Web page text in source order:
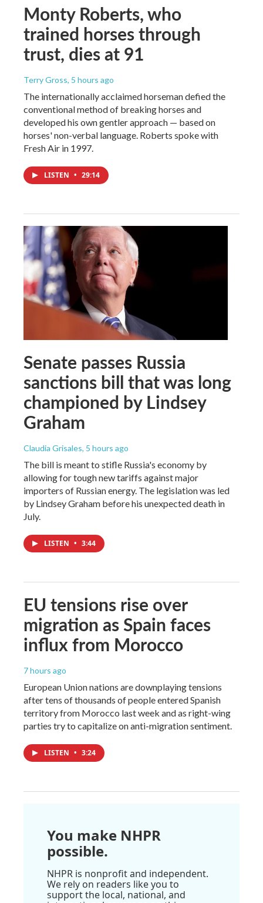
Monty Roberts, who
trained horses through
trust, dies at 91
Terry Gross, 5 hours ago
The internationally acclaimed horseman defied the
conventional method of breaking horses and
developed his own gentler approach — based on
horses' non-verbal language. Roberts spoke with
Fresh Air in 1997.
LISTEN • 29:14
Senate passes Russia
sanctions bill that was long
championed by Lindsey
Graham
Claudia Grisales, 5 hours ago
The bill is meant to stifle Russia's economy by
allowing for tough new tariffs against major
importers of Russian energy. The legislation was led
by Lindsey Graham before his unexpected death in
July.
LISTEN • 3:44
EU tensions rise over
migration as Spain faces
influx from Morocco
7 hours ago
European Union nations are downplaying tensions
after tens of thousands of people entered Spanish
territory from Morocco last week and as right-wing
parties try to capitalize on anti-migration sentiment.
LISTEN • 3:24
You make NHPR
possible.
NHPR is nonprofit and independent.
We rely on readers like you to
support the local, national, and